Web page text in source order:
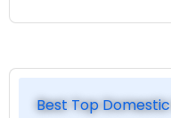
Best Top